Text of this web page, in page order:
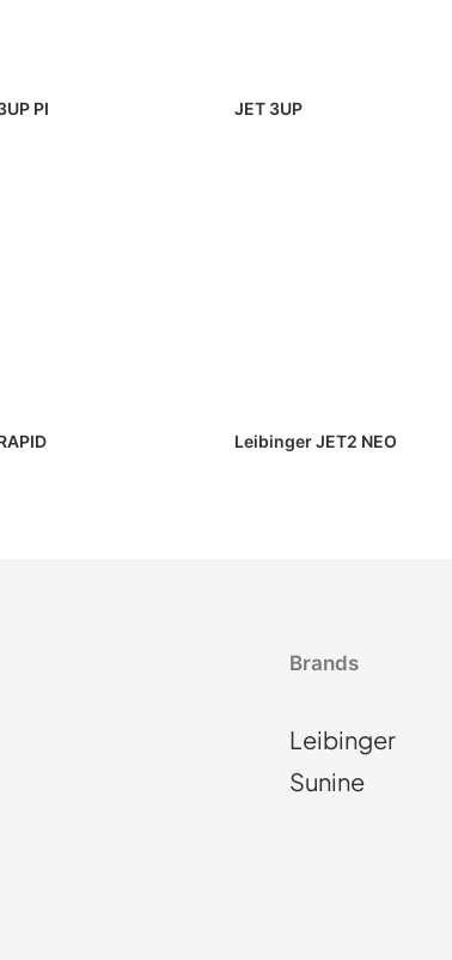
PI JET 3UP
Leibinger JET2 NEO
Brands
Leibinger
Sunine